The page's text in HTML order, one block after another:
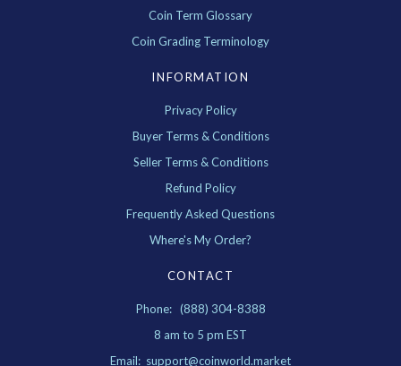
Coin Term Glossary
Coin Grading Terminology
INFORMATION
Privacy Policy
Buyer Terms & Conditions
Seller Terms & Conditions
Refund Policy
Frequently Asked Questions
Where's My Order?
CONTACT
Phone: (888) 304-8388
8 am to 5 pm EST
Email: support@coinworld.market